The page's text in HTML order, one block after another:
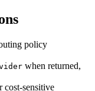
policy
when returned,
cost-sensitive